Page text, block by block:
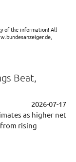
of the information! All
Beat,
2026-07-17
as higher net
rising